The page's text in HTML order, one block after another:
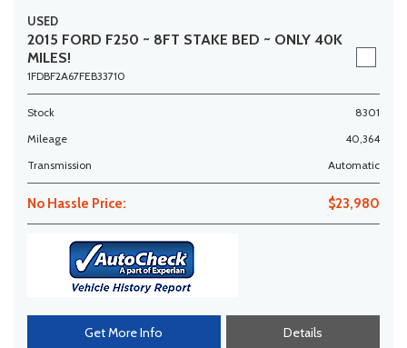
USED
2015 FORD F250 ~ 8FT STAKE BED ~ ONLY 40K
MILES!
1FDBF2A67FEB33710
Stock
8301
Mileage
40,364
Transmission
Automatic
No Hassle Price: $23,980
Get More Info Details